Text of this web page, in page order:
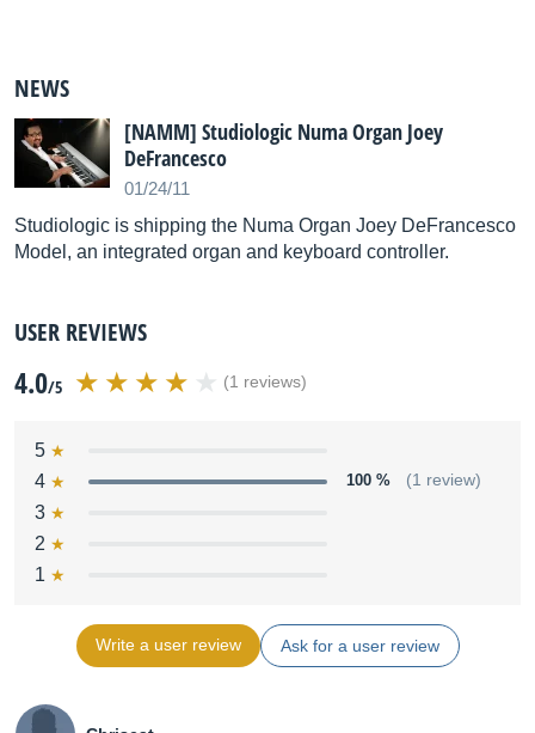
NEWS
[NAMM] Studiologic Numa Organ Joey
DeFrancesco
01/24/11
Studiologic is shipping the Numa Organ Joey DeFrancesco
Model, an integrated organ and keyboard controller.
USER REVIEWS
4.0/5 (1 reviews)
5
4
100 % (1 review)
3
2
1
Write a user review Ask for a user review